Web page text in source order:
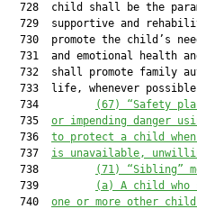
728  child shall be the
729  supportive and
730  promote the child’s
731  and emotional health
732  shall promote family
733  life, whenever
  734
(67) “Safety
  735
or impending danger
  736
to protect a child
  737
is unavailable,
  738
(71) “Sibling”
  739
(a) A child
  740
one or more other